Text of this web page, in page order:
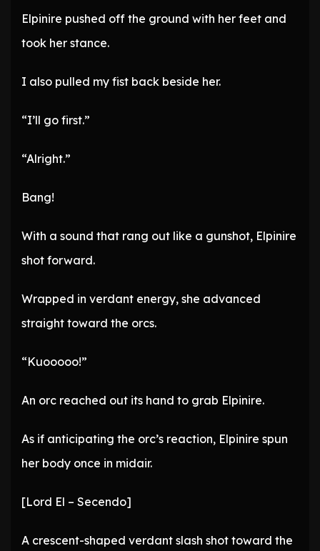
Elpinire pushed off the ground with her feet and
took her stance.
I also pulled my fist back beside her.
“I’ll go first.”
“Alright.”
Bang!
With a sound that rang out like a gunshot, Elpinire
shot forward.
Wrapped in verdant energy, she advanced
straight toward the orcs.
“Kuooooo!”
An orc reached out its hand to grab Elpinire.
As if anticipating the orc’s reaction, Elpinire spun
her body once in midair.
[Lord El – Secendo]
A crescent-shaped verdant slash shot toward the